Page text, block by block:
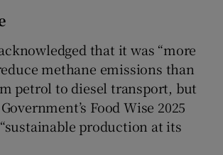
that it was “more
methane emissions than
petrol to diesel transport, but
Food Wise 2025
production at its